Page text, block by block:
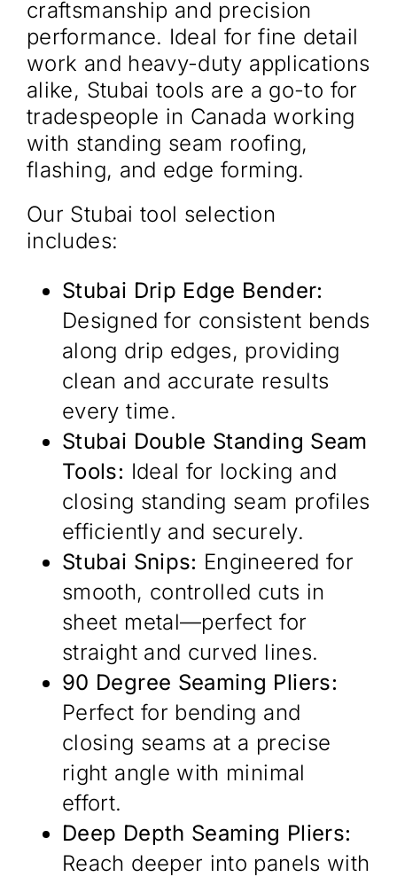
craftsmanship and precision
performance. Ideal for fine detail
work and heavy-duty applications
alike, Stubai tools are a go-to for
tradespeople in Canada working
with standing seam roofing,
flashing, and edge forming.
Our Stubai tool selection
includes:
Stubai Drip Edge Bender:
Designed for consistent bends
along drip edges, providing
clean and accurate results
every time.
Stubai Double Standing Seam
Tools: Ideal for locking and
closing standing seam profiles
efficiently and securely.
Stubai Snips: Engineered for
smooth, controlled cuts in
sheet metal—perfect for
straight and curved lines.
90 Degree Seaming Pliers:
Perfect for bending and
closing seams at a precise
right angle with minimal
effort.
Deep Depth Seaming Pliers:
Reach deeper into panels with